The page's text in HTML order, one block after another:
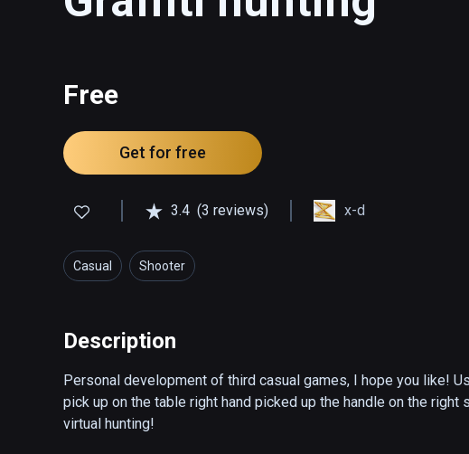
Free
Get for free
3.4 (3 reviews) x-d
Casual Shooter
Description
Personal development of third casual games, I hope you like!
pick up on the table right hand picked up the handle on the right
virtual hunting!